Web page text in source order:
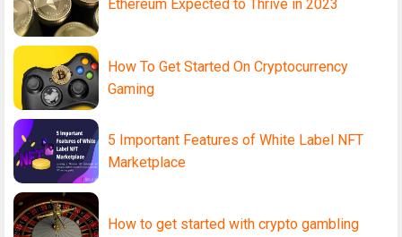
Ethereum Expected to Thrive in 2023
How To Get Started On Cryptocurrency
Gaming
5 Important Features of White Label NFT
Marketplace
How to get started with crypto gambling